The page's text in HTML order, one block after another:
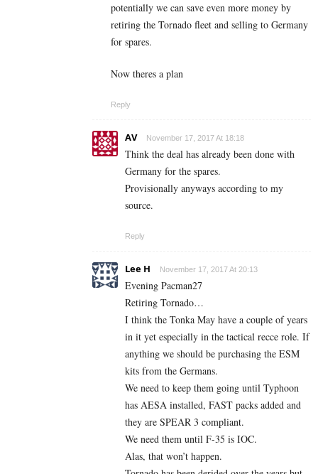
potentially we can save even more money by
retiring the Tornado fleet and selling to Germany
for spares.
Now theres a plan
Reply
AV November 17, 2017 At 18:18
Think the deal has already been done with
Germany for the spares.
Provisionally anyways according to my
source.
Reply
Lee H November 17, 2017 At 20:13
Evening Pacman27
Retiring Tornado…
I think the Tonka May have a couple of years
in it yet especially in the tactical recce role. If
anything we should be purchasing the ESM
kits from the Germans.
We need to keep them going until Typhoon
has AESA installed, FAST packs added and
they are SPEAR 3 compliant.
We need them until F-35 is IOC.
Alas, that won’t happen.